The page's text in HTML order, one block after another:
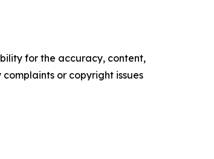
for the accuracy, content,
or copyright issues